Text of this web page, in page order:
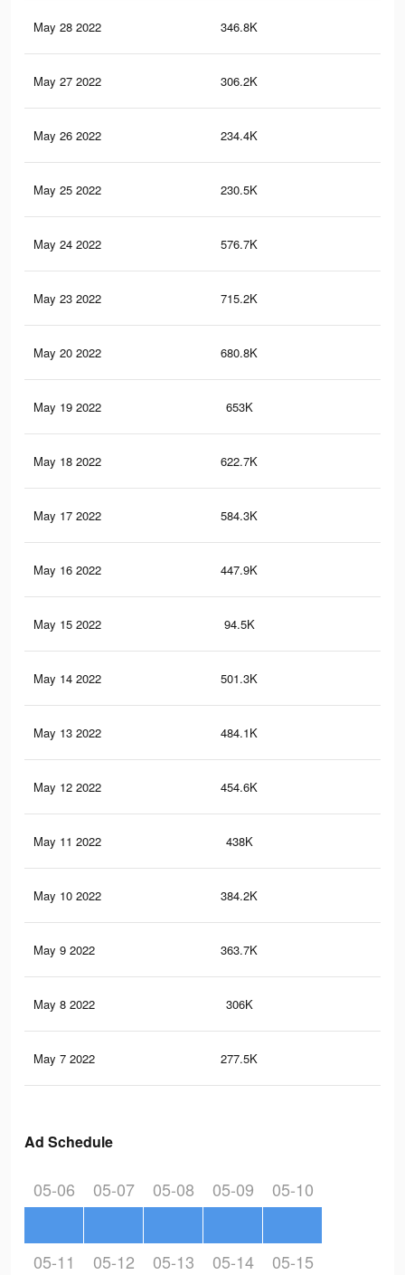
May 28 2022 346.8K
May 27 2022 306.2K
May 26 2022 234.4K
May 25 2022 230.5K
May 24 2022 576.7K
May 23 2022 715.2K
May 20 2022 680.8K
May 19 2022 653K
May 18 2022 622.7K
May 17 2022 584.3K
May 16 2022 447.9K
May 15 2022 94.5K
May 14 2022 501.3K
May 13 2022 484.1K
May 12 2022 454.6K
May 11 2022 438K
May 10 2022 384.2K
May 9 2022 363.7K
May 8 2022 306K
May 7 2022 277.5K
Ad Schedule
05-06 05-07 05-08 05-09 05-10
05-11 05-12 05-13 05-14 05-15